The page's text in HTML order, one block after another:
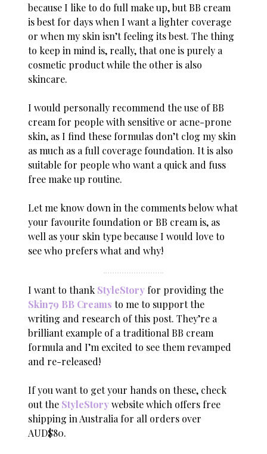
because I like to do full make up, but BB cream
is best for days when I want a lighter coverage
or when my skin isn’t feeling its best. The thing
to keep in mind is, really, that one is purely a
cosmetic product while the other is also
skincare.
I would personally recommend the use of BB
cream for people with sensitive or acne-prone
skin, as I find these formulas don’t clog my skin
as much as a full coverage foundation. It is also
suitable for people who want a quick and fuss
free make up routine.
Let me know down in the comments below what
your favourite foundation or BB cream is, as
well as your skin type because I would love to
see who prefers what and why!
I want to thank StyleStory for providing the
Skin79 BB Creams to me to support the
writing and research of this post. They’re a
brilliant example of a traditional BB cream
formula and I’m excited to see them revamped
and re-released!
If you want to get your hands on these, check
out the StyleStorywebsite which offers free
shipping in Australia for all orders over
AUD$80.